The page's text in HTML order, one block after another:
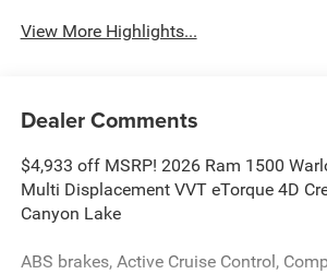
View More Highlights...
Dealer Comments
$4,933 off MSRP! 2026 Ram 1500
Multi Displacement VVT eTorque 4D
Canyon Lake
ABS brakes, Active Cruise Control,